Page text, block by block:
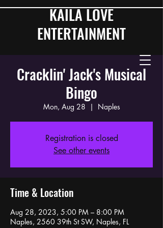
KAILA LOVE
ENTERTAINMENT
Cracklin' Jack's Musical
Bingo
Mon, Aug 28
  |
Naples
Registration is closed
See other events
Time & Location
Aug 28, 2023, 5:00 PM – 8:00 PM
Naples, 2560 39th St SW, Naples, FL